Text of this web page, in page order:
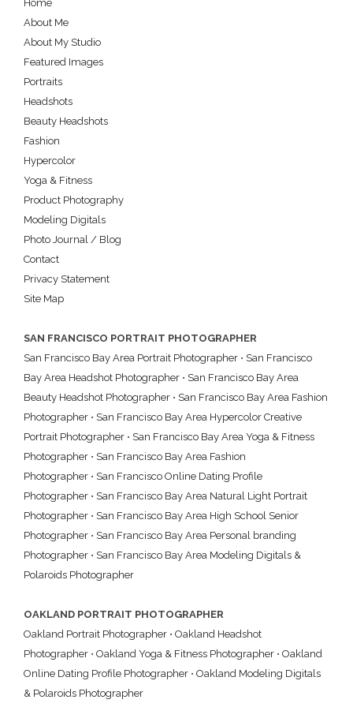
Home
About Me
About My Studio
Featured Images
Portraits
Headshots
Beauty Headshots
Fashion
Hypercolor
Yoga & Fitness
Product Photography
Modeling Digitals
Photo Journal / Blog
Contact
Privacy Statement
Site Map
SAN FRANCISCO PORTRAIT PHOTOGRAPHER
San Francisco Bay Area Portrait Photographer • San Francisco
Bay Area Headshot Photographer • San Francisco Bay Area
Beauty Headshot Photographer • San Francisco Bay Area Fashion
Photographer • San Francisco Bay Area Hypercolor Creative
Portrait Photographer • San Francisco Bay Area Yoga & Fitness
Photographer • San Francisco Bay Area Fashion
Photographer • San Francisco Online Dating Profile
Photographer • San Francisco Bay Area Natural Light Portrait
Photographer • San Francisco Bay Area High School Senior
Photographer • San Francisco Bay Area Personal branding
Photographer • San Francisco Bay Area Modeling Digitals &
Polaroids Photographer
OAKLAND PORTRAIT PHOTOGRAPHER
Oakland Portrait Photographer • Oakland Headshot
Photographer • Oakland Yoga & Fitness Photographer • Oakland
Online Dating Profile Photographer • Oakland Modeling Digitals
& Polaroids Photographer